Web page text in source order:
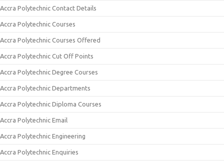
Accra Polytechnic Contact Details
Accra Polytechnic Courses
Accra Polytechnic Courses Offered
Accra Polytechnic Cut Off Points
Accra Polytechnic Degree Courses
Accra Polytechnic Departments
Accra Polytechnic Diploma Courses
Accra Polytechnic Email
Accra Polytechnic Engineering
Accra Polytechnic Enquiries